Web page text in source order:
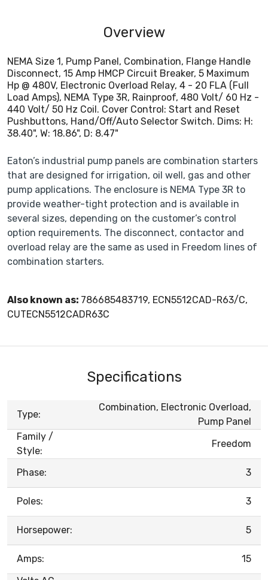
Overview
NEMA Size 1, Pump Panel, Combination, Flange Handle
Disconnect, 15 Amp HMCP Circuit Breaker, 5 Maximum
Hp @ 480V, Electronic Overload Relay, 4 - 20 FLA (Full
Load Amps), NEMA Type 3R, Rainproof, 480 Volt/ 60 Hz -
440 Volt/ 50 Hz Coil. Cover Control: Start and Reset
Pushbuttons, Hand/Off/Auto Selector Switch. Dims: H:
38.40", W: 18.86", D: 8.47"
Eaton’s industrial pump panels are combination starters
that are designed for irrigation, oil well, gas and other
pump applications. The enclosure is NEMA Type 3R to
provide weather-tight protection and is available in
several sizes, depending on the customer’s control
option requirements. The disconnect, contactor and
overload relay are the same as used in Freedom lines of
combination starters.
Also known as: 786685483719, ECN5512CAD-R63/C,
CUTECN5512CADR63C
Specifications
Type:
Combination, Electronic Overload,
Pump Panel
Family /
Style:
Freedom
Phase: 3
Poles: 3
Horsepower: 5
Amps:
15